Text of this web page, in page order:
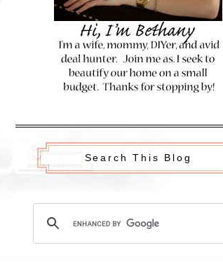
Search This Blog